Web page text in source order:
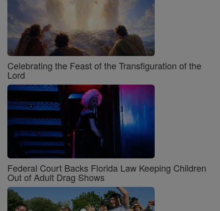
Celebrating the Feast of the Transfiguration of the
Lord
Federal Court Backs Florida Law Keeping Children
Out of Adult Drag Shows